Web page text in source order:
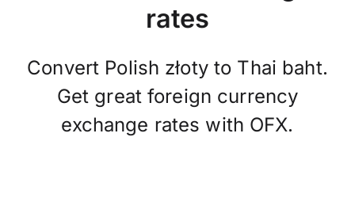
rates
Convert Polish złoty to Thai baht.
Get great foreign currency
exchange rates with OFX.